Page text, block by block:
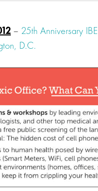
– 25th Anniversary IBE
D.C.